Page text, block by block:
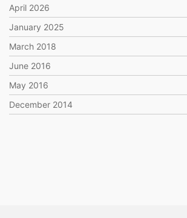
April 2026
January 2025
March 2018
June 2016
May 2016
December 2014